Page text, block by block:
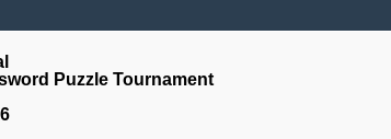
Puzzle Tournament